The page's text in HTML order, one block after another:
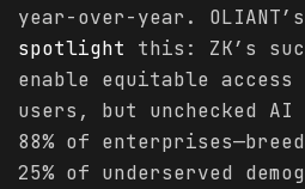
year-over-year.
spotlight this: ZK’s
enable equitable
users, but unchecked AI
88% of
25% of underserved